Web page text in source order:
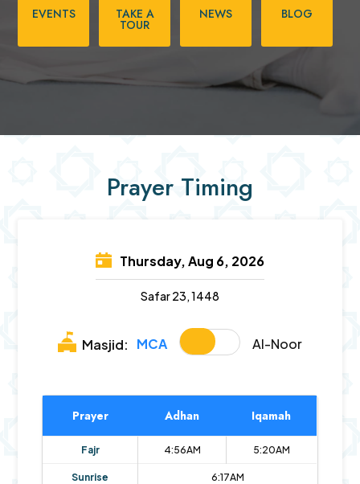
EVENTS TAKE A
TOUR
NEWS BLOG
Prayer Timing
Thursday, Aug 6, 2026
Safar 23, 1448
Masjid: MCA Al-Noor
Prayer Adhan Iqamah
Fajr 4:56AM 5:20AM
Sunrise 6:17AM